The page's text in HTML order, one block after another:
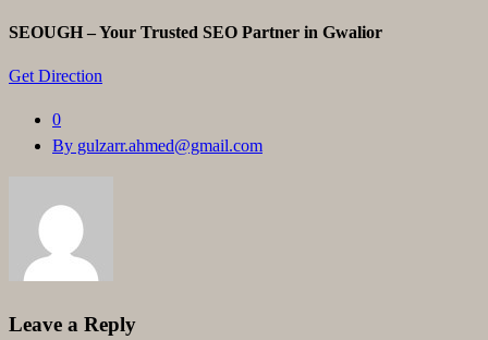
SEOUGH – Your Trusted SEO Partner in Gwalior
Get Direction
0
By gulzarr.ahmed@gmail.com
Leave a Reply